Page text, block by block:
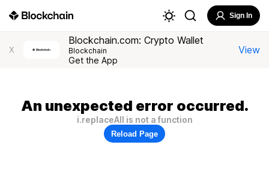
Sign In
X
Blockchain.com: Crypto Wallet
Blockchain
Get the App
View
An unexpected error occurred.
i.replaceAll is not a function
Reload Page